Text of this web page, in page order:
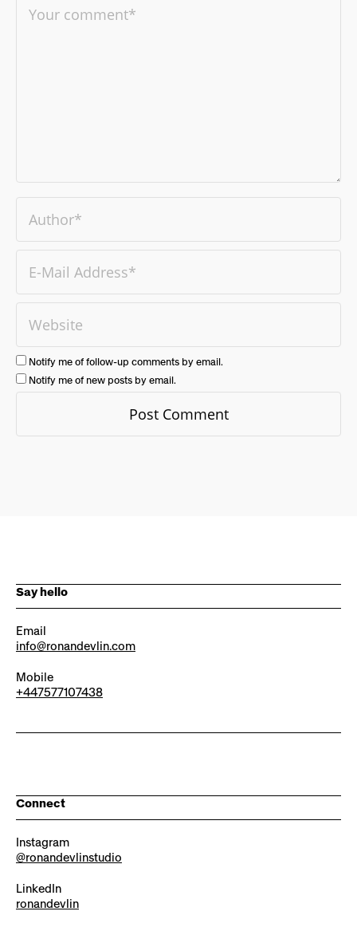
Notify me of follow-up comments by email.
Notify me of new posts by email.
Say hello
Email
info@ronandevlin.com
Mobile
+447577107438
Connect
Instagram
@ronandevlinstudio
LinkedIn
ronandevlin